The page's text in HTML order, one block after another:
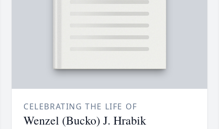
CELEBRATING THE LIFE OF
Wenzel (Bucko) J. Hrabik